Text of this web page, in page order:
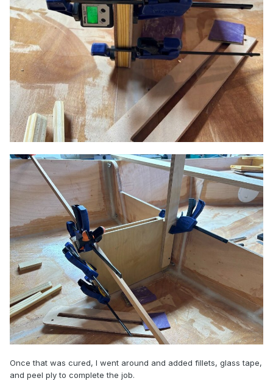
Once that was cured, I went around and added fillets, glass tape,
and peel ply to complete the job.